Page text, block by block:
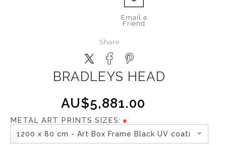
Email a
Friend
Share
BRADLEYS HEAD
AU$5,881.00
METAL ART PRINTS SIZES:
1200 x 80 cm - Art Box Frame Black UV coating